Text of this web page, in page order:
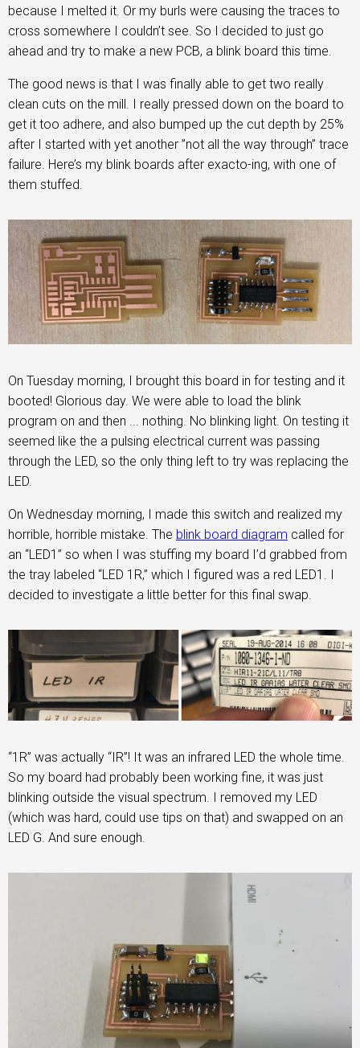
because I melted it. Or my burls were causing the traces to
cross somewhere I couldn’t see. So I decided to just go
ahead and try to make a new PCB, a blink board this time.
The good news is that I was finally able to get two really
clean cuts on the mill. I really pressed down on the board to
get it too adhere, and also bumped up the cut depth by 25%
after I started with yet another ”not all the way through” trace
failure. Here’s my blink boards after exacto-ing, with one of
them stuffed.
On Tuesday morning, I brought this board in for testing and it
booted! Glorious day. We were able to load the blink
program on and then ... nothing. No blinking light. On testing it
seemed like the a pulsing electrical current was passing
through the LED, so the only thing left to try was replacing the
LED.
On Wednesday morning, I made this switch and realized my
horrible, horrible mistake. The blink board diagram called for
an “LED1” so when I was stuffing my board I’d grabbed from
the tray labeled “LED 1R,” which I figured was a red LED1. I
decided to investigate a little better for this final swap.
“1R” was actually “IR”! It was an infrared LED the whole time.
So my board had probably been working fine, it was just
blinking outside the visual spectrum. I removed my LED
(which was hard, could use tips on that) and swapped on an
LED G. And sure enough.